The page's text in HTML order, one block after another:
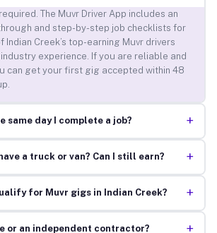
The Muvr Driver App includes an
and step-by-step job checklists for
Indian Creek’s top-earning Muvr drivers
experience. If you are reliable and
can get your first gig accepted within 48
same day I complete a job? +
a truck or van? Can I still earn? +
for Muvr gigs in Indian Creek? +
or an independent contractor? +